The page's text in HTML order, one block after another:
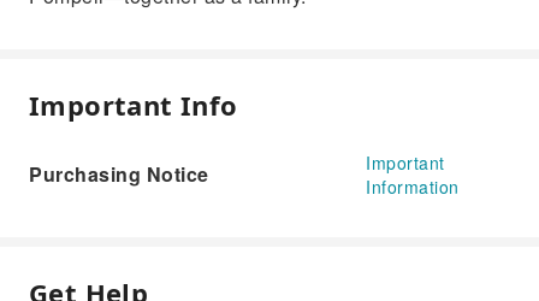
Important Info
Purchasing Notice
Important
Information
Get Help